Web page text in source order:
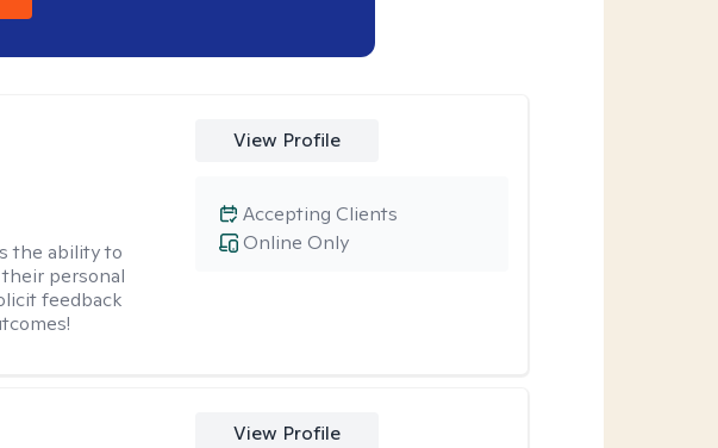
the ability to
personal
feedback
View Profile
Online Only
Accepting Clients
View Profile